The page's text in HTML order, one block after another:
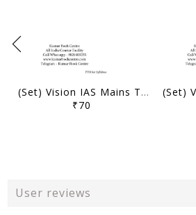
(Set) Vision IAS Mains Test Series 2026 - Test 16 (3822) to 20 (3826) - [B/W PRINTOUT]
₹70
User reviews